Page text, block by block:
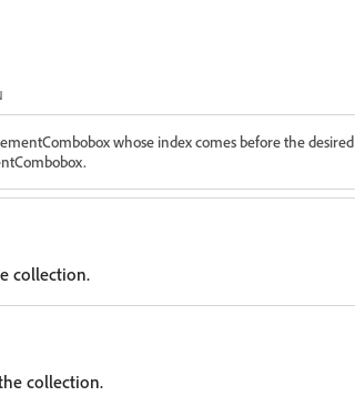
whose index comes before the desired
collection.
collection.